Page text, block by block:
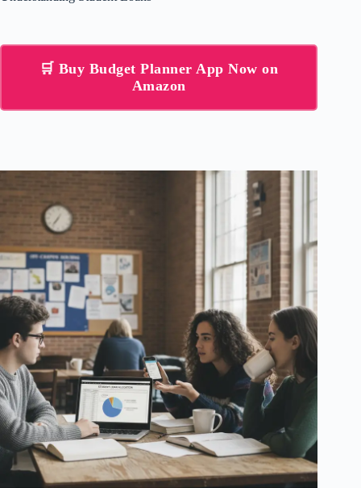
🛒 Buy Budget Planner App Now on
Amazon